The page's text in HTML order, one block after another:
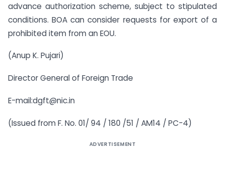
advance authorization scheme, subject to stipulated
conditions. BOA can consider requests for export of a
prohibited item from an EOU.
(Anup K. Pujari)
Director General of Foreign Trade
E-mail:dgft@nic.in
(Issued from F. No. 01/ 94 / 180 /51 / AM14 / PC-4)
ADVERTISEMENT